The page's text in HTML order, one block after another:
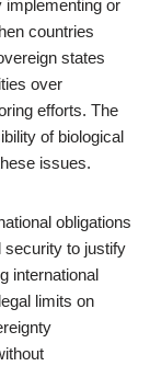
implementing or
countries
states
over
efforts. The
of biological
issues.
obligations
security to justify
international
limits on